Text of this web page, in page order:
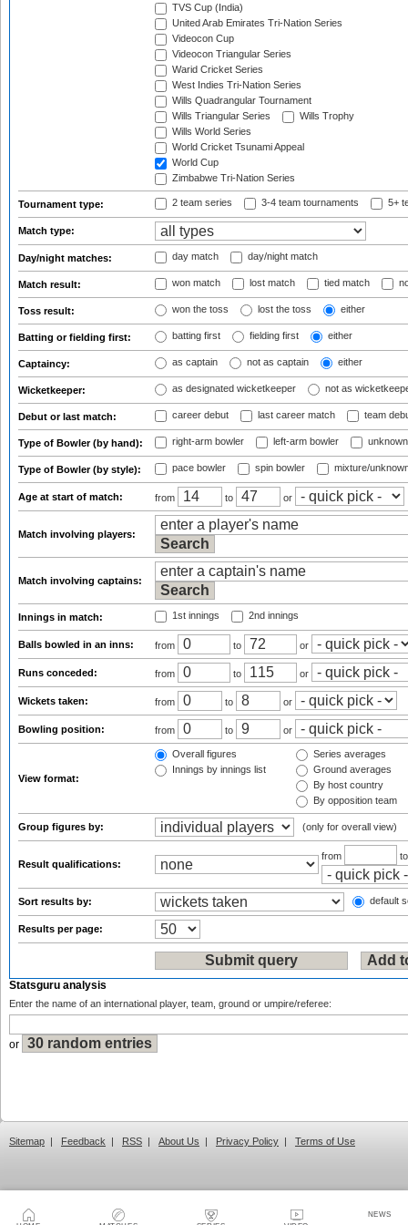
NEWS
TVS Cup (India)
United Arab Emirates Tri-Nation Series
Videocon Cup
Videocon Triangular Series
Warid Cricket Series
West Indies Tri-Nation Series
Wills Quadrangular Tournament
Wills Triangular Series
Wills Trophy
Wills World Series
World Cricket Tsunami Appeal
World Cup
Zimbabwe Tri-Nation Series
Tournament type: 2 team series 3-4 team tournaments 5+
Match type:
Day/night matches: day match day/night match
Match result: won match lost match tied match
Toss result: won the toss lost the toss either
Batting or fielding first: batting first fielding first either
Captaincy: as captain not as captain either
Wicketkeeper: as designated wicketkeeper not as
Debut or last match: career debut last career match team
Type of Bowler (by hand): right-arm bowler left-arm bowler
Type of Bowler (by style): pace bowler spin bowler mixture/
Age at start of match: from to or
Match involving players:
Match involving captains:
Innings in match: 1st innings 2nd innings
Balls bowled in an inns: from to or
Runs conceded: from to or
Wickets taken: from to or
Bowling position: from to or
View format:
Overall figures
Innings by innings list
Series averages
Ground averages
By host country
By opposition team
Group figures by: (only for overall view)
Result qualifications:
from
Sort results by: default
Results per page:
Statsguru analysis
Enter the name of an international player, team, ground or umpire/referee:
or
Sitemap | Feedback | RSS | About Us | Privacy Policy | Terms of Use